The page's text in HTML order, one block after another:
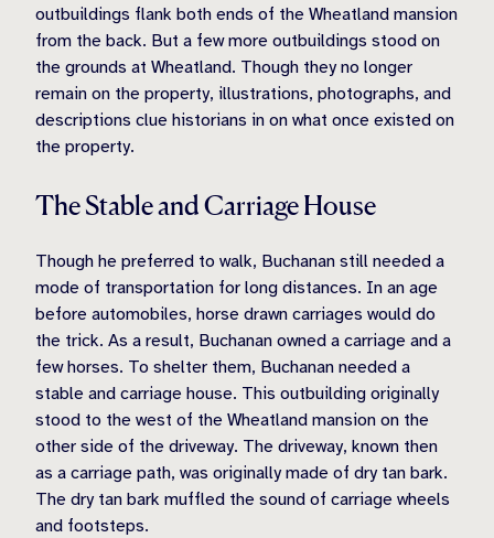
outbuildings flank both ends of the Wheatland mansion
from the back. But a few more outbuildings stood on
the grounds at Wheatland. Though they no longer
remain on the property, illustrations, photographs, and
descriptions clue historians in on what once existed on
the property.
The Stable and Carriage House
Though he preferred to walk, Buchanan still needed a
mode of transportation for long distances. In an age
before automobiles, horse drawn carriages would do
the trick. As a result, Buchanan owned a carriage and a
few horses. To shelter them, Buchanan needed a
stable and carriage house. This outbuilding originally
stood to the west of the Wheatland mansion on the
other side of the driveway. The driveway, known then
as a carriage path, was originally made of dry tan bark.
The dry tan bark muffled the sound of carriage wheels
and footsteps.